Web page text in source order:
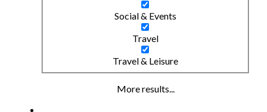
Social & Events
Travel
Travel & Leisure
More results...